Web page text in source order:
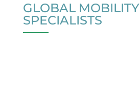
GLOBAL MOBILITY
SPECIALISTS